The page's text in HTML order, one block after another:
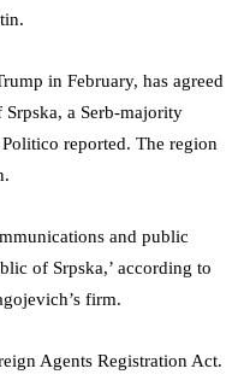
in February, has agreed
a Serb-majority
reported. The region
and public
of Srpska,’ according to
firm.
Agents Registration Act.